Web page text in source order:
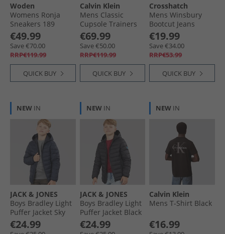
Woden
Womens Ronja
Sneakers 189
Stone Multi
€49.99
Save €70.00
RRP€119.99
QUICK BUY
Calvin Klein
Mens Classic
Cupsole Trainers
Triple Bright White
€69.99
Save €50.00
RRP€119.99
QUICK BUY
Crosshatch
Mens Winsbury
Bootcut Jeans
Stone Wash
€19.99
Save €34.00
RRP€53.99
QUICK BUY
NEW IN
JACK & JONES
Boys Bradley Light
Puffer Jacket Sky
Captain
€24.99
NEW IN
JACK & JONES
Boys Bradley Light
Puffer Jacket Black
€24.99
NEW IN
Calvin Klein
Mens T-Shirt Black
€16.99